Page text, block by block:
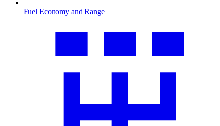
Fuel Economy and Range